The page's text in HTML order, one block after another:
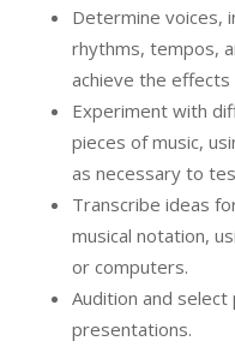
Determine voices,
rhythms, tempos,
achieve the effects
Experiment with
pieces of music,
as necessary to
Transcribe ideas
musical notation,
or computers.
Audition and
presentations.